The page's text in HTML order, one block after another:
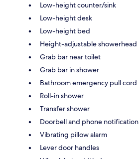
Low-height counter/sink
Low-height desk
Low-height bed
Height-adjustable showerhead
Grab bar near toilet
Grab bar in shower
Bathroom emergency pull cord
Roll-in shower
Transfer shower
Doorbell and phone notification
Vibrating pillow alarm
Lever door handles